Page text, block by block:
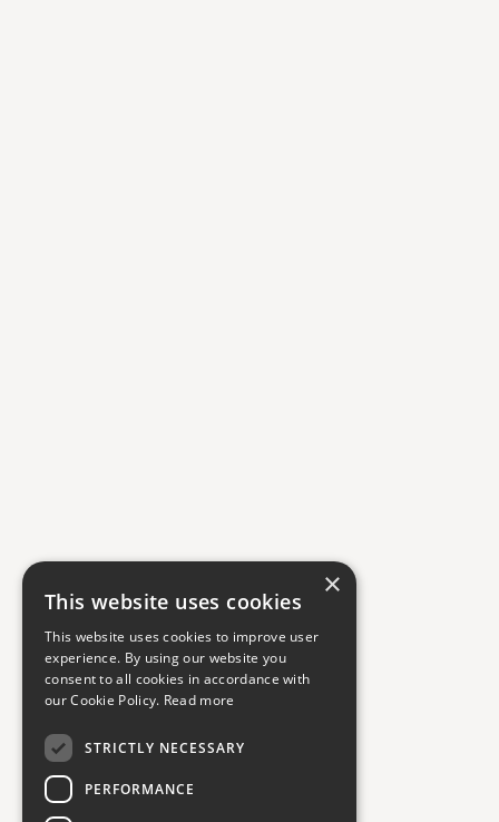
×
This website uses cookies
This website uses cookies to improve user
experience. By using our website you
consent to all cookies in accordance with
our Cookie Policy. Read more
STRICTLY NECESSARY
PERFORMANCE